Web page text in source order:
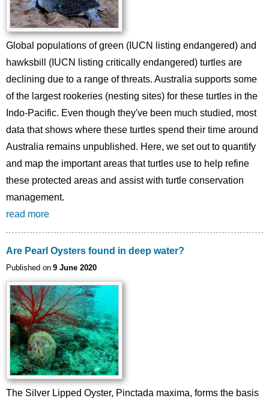
Global populations of green (IUCN listing endangered) and
hawksbill (IUCN listing critically endangered) turtles are
declining due to a range of threats. Australia supports some
of the largest rookeries (nesting sites) for these turtles in the
Indo-Pacific. Even though they've been much studied, most
data that shows where these turtles spend their time around
Australia remains unpublished. Here, we set out to quantify
and map the important areas that turtles use to help refine
these protected areas and assist with turtle conservation
management.
read more
Are Pearl Oysters found in deep water?
Published on 9 June 2020
The Silver Lipped Oyster, Pinctada maxima, forms the basis